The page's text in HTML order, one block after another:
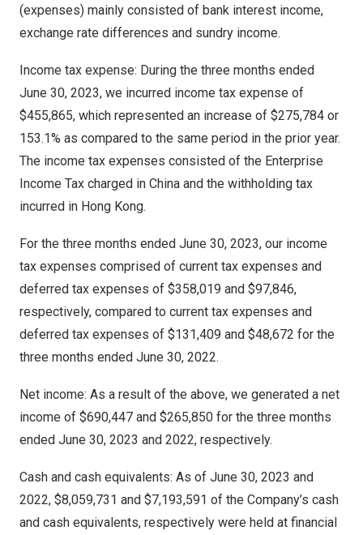
(expenses) mainly consisted of bank interest income,
exchange rate differences and sundry income.
Income tax expense: During the three months ended
June 30, 2023, we incurred income tax expense of
$455,865, which represented an increase of $275,784 or
153.1% as compared to the same period in the prior year.
The income tax expenses consisted of the Enterprise
Income Tax charged in China and the withholding tax
incurred in Hong Kong.
For the three months ended June 30, 2023, our income
tax expenses comprised of current tax expenses and
deferred tax expenses of $358,019 and $97,846,
respectively, compared to current tax expenses and
deferred tax expenses of $131,409 and $48,672 for the
three months ended June 30, 2022.
Net income: As a result of the above, we generated a net
income of $690,447 and $265,850 for the three months
ended June 30, 2023 and 2022, respectively.
Cash and cash equivalents: As of June 30, 2023 and
2022, $8,059,731 and $7,193,591 of the Company’s cash
and cash equivalents, respectively were held at financial